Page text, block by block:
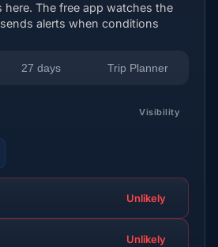
here. The free app watches the
alerts when conditions
27 days Trip Planner
Visibility
Unlikely
Unlikely